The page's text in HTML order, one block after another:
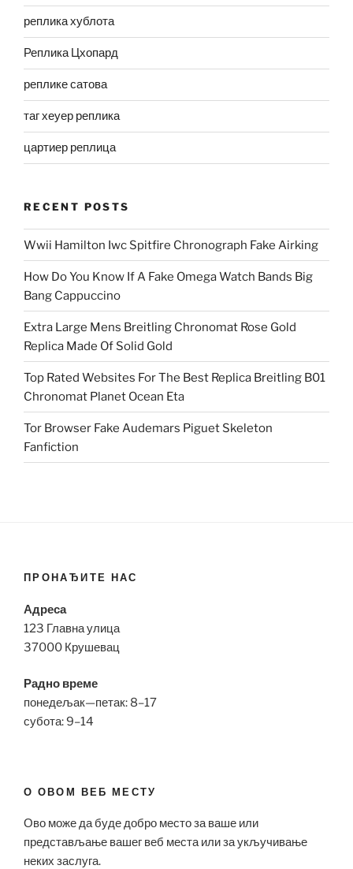
реплика хублота
Реплика Цхопард
реплике сатова
таг хеуер реплика
цартиер реплица
RECENT POSTS
Wwii Hamilton Iwc Spitfire Chronograph Fake Airking
How Do You Know If A Fake Omega Watch Bands Big
Bang Cappuccino
Extra Large Mens Breitling Chronomat Rose Gold
Replica Made Of Solid Gold
Top Rated Websites For The Best Replica Breitling B01
Chronomat Planet Ocean Eta
Tor Browser Fake Audemars Piguet Skeleton
Fanfiction
ПРОНАЂИТЕ НАС
Адреса
123 Главна улица
37000 Крушевац
Радно време
понедељак—петак: 8–17
субота: 9–14
О ОВОМ ВЕБ МЕСТУ
Ово може да буде добро место за ваше или
представљање вашег веб места или за укључивање
неких заслуга.